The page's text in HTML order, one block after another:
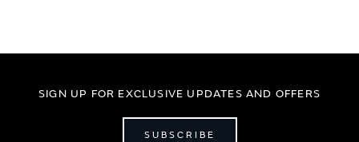
SIGN UP FOR EXCLUSIVE UPDATES AND OFFERS
SUBSCRIBE